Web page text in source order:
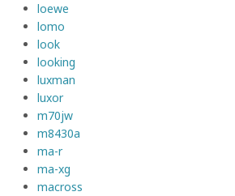
loewe
lomo
look
looking
luxman
luxor
m70jw
m8430a
ma-r
ma-xg
macross